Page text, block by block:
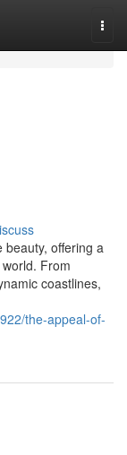
beauty, offering a
From
coastlines,
the-appeal-of-